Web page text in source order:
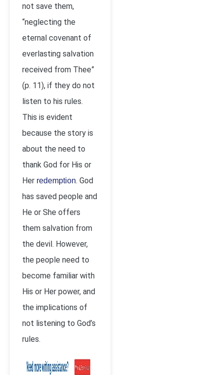
not save them,
“neglecting the
eternal covenant of
everlasting salvation
received from Thee”
(p. 11), if they do not
listen to his rules.
This is evident
because the story is
about the need to
thank God for His or
Her redemption. God
has saved people and
He or She offers
them salvation from
the devil. However,
the people need to
become familiar with
His or Her power, and
the implications of
not listening to God’s
rules.